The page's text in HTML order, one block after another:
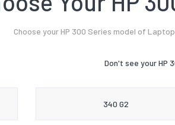
Choose your HP 300 Series model of
Don't see your HP
340 G2